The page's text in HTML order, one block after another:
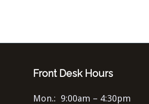
Front Desk Hours
Mon.: 9:00am – 4:30pm